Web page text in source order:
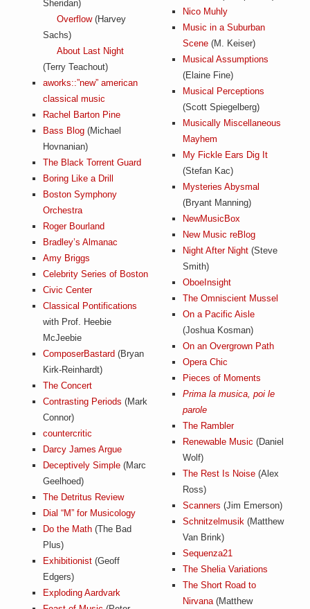
Sheridan)
Overflow(Harvey
Sachs)
About Last Night
(Terry Teachout)
aworks::”new” american
classical music
Rachel Barton Pine
Bass Blog (Michael
Hovnanian)
The Black Torrent Guard
Boring Like a Drill
Boston Symphony
Orchestra
Roger Bourland
Bradley’s Almanac
Amy Briggs
Celebrity Series of Boston
Civic Center
Classical Pontifications
with Prof. Heebie
McJeebie
ComposerBastard (Bryan
Kirk-Reinhardt)
The Concert
Contrasting Periods (Mark
Connor)
countercritic
Darcy James Argue
Deceptively Simple (Marc
Geelhoed)
The Detritus Review
Dial “M” for Musicology
Do the Math (The Bad
Plus)
Exhibitionist (Geoff
Edgers)
Exploding Aardvark
Nico Muhly
Music in a Suburban
Scene (M. Keiser)
Musical Assumptions
(Elaine Fine)
Musical Perceptions
(Scott Spiegelberg)
Musically Miscellaneous
Mayhem
My Fickle Ears Dig It
(Stefan Kac)
Mysteries Abysmal
(Bryant Manning)
NewMusicBox
New Music reBlog
Night After Night (Steve
Smith)
OboeInsight
The Omniscient Mussel
On a Pacific Aisle
(Joshua Kosman)
On an Overgrown Path
Opera Chic
Pieces of Moments
Prima la musica, poi le
parole
The Rambler
Renewable Music (Daniel
Wolf)
The Rest Is Noise (Alex
Ross)
Scanners (Jim Emerson)
Schnitzelmusik (Matthew
Van Brink)
Sequenza21
The Shelia Variations
The Short Road to
Nirvana(Matthew